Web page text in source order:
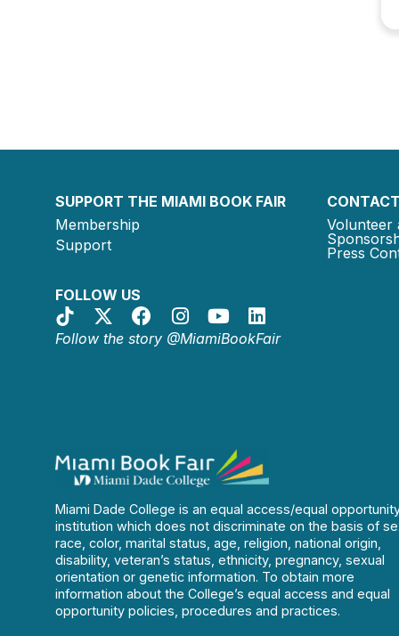
SUPPORT THE MIAMI BOOK FAIR
Membership
Support
FOLLOW US
Follow the story @MiamiBookFair
Volunteer
Press
Miami Dade College is an equal access/equal
institution which does not discriminate on the basis of
race, color, marital status, age, religion, national origin,
disability, veteran’s status, ethnicity, pregnancy, sexual
orientation or genetic information. To obtain more
information about the College’s equal access and equal
opportunity policies, procedures and practices.